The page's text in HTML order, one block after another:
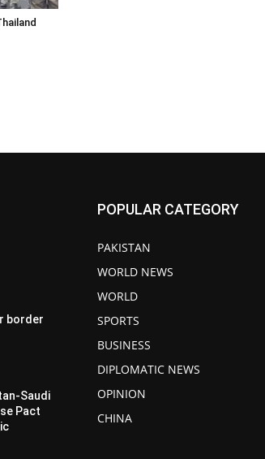
border
Saudi
Pact
POPULAR CATEGORY
PAKISTAN
WORLD NEWS
WORLD
SPORTS
BUSINESS
DIPLOMATIC NEWS
OPINION
CHINA